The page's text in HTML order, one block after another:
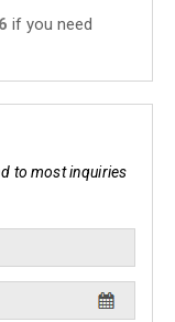
if you need
to most inquiries